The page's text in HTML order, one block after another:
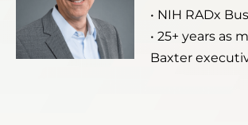
• NIH RADx
• 25+ years as
Baxter